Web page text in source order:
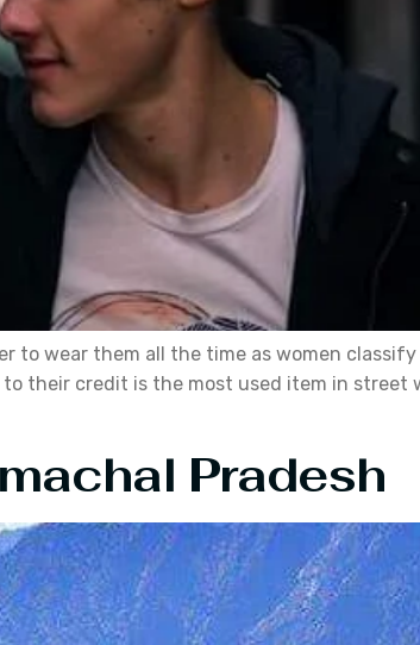
to wear them all the time as women
their credit is the most used item in street
Pradesh